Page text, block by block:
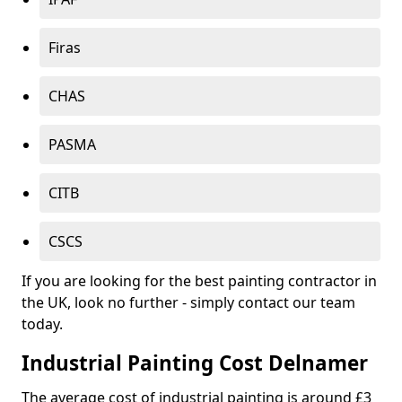
Firas
CHAS
PASMA
CITB
CSCS
If you are looking for the best painting contractor in
the UK, look no further - simply contact our team
today.
Industrial Painting Cost Delnamer
The average cost of industrial painting is around £3